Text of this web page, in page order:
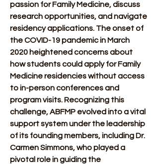
passion for Family Medicine, discuss
research opportunities, and navigate
residency applications. The onset of
the COVID-19 pandemic in March
2020 heightened concerns about
how students could apply for Family
Medicine residencies without access
to in-person conferences and
program visits. Recognizing this
challenge, ABFMP evolved into a vital
support system under the leadership
of its founding members, including Dr.
Carmen Simmons, who played a
pivotal role in guiding the